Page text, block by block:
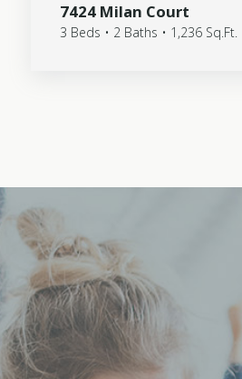
7424 Milan Court
3 Beds • 2 Baths • 1,236 Sq.Ft.